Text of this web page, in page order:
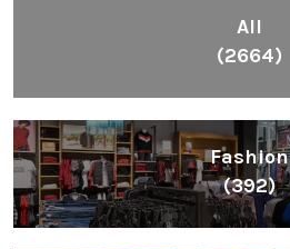
All
(2664)
Fashion
(392)